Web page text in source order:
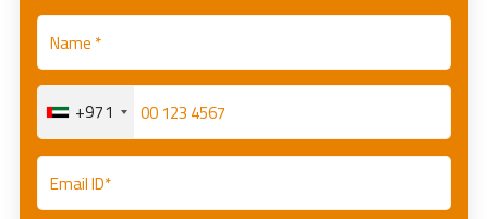
+971